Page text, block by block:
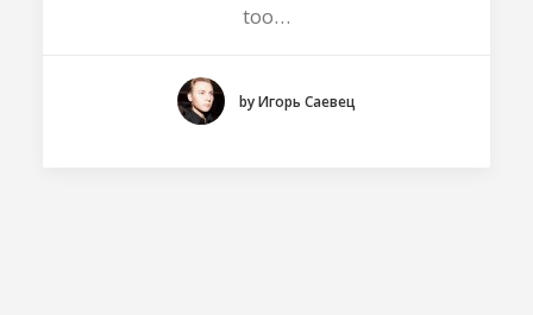
too…
by Игорь Саевец